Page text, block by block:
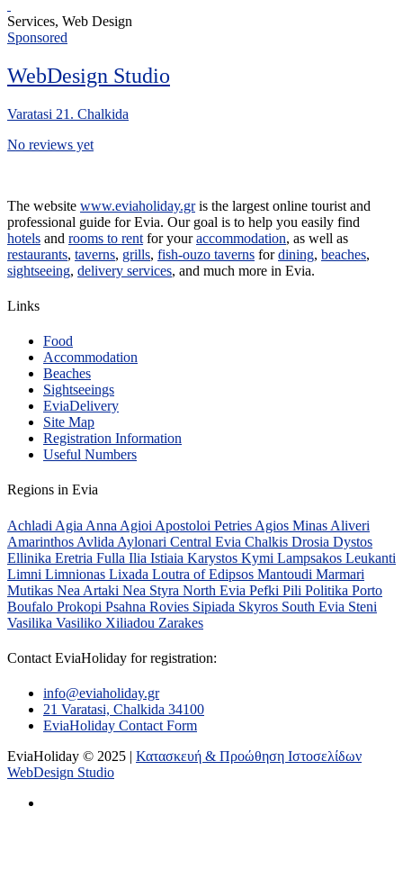
Services, Web Design
Sponsored
WebDesign Studio
Varatasi 21. Chalkida
No reviews yet
The website www.eviaholiday.gris the largest online tourist and
professional guide for Evia. Our goal is to help you easily find
hotels and rooms to rent for youraccommodation, as well as
restaurants, taverns, grills, fish-ouzo taverns fordining, beaches,
sightseeing, delivery services, and much more in Evia.
Links
Food
Accommodation
Beaches
Sightseeings
EviaDelivery
Site Map
Registration Information
Useful Numbers
Regions in Evia
Achladi Agia Anna Agioi Apostoloi Petries Agios Minas Aliveri
Amarinthos Avlida Aylonari Central Evia Chalkis Drosia Dystos
Ellinika Eretria Fulla Ilia Istiaia Karystos Kymi Lampsakos Leukanti
Limni Limnionas Lixada Loutra of Edipsos Mantoudi Marmari
Mutikas Nea Artaki Nea Styra North Evia Pefki Pili Politika Porto
Boufalo Prokopi Psahna Rovies Sipiada Skyros South Evia Steni
Vasilika Vasiliko Xiliadou Zarakes
Contact EviaHoliday for registration:
info@eviaholiday.gr
21 Varatasi, Chalkida 34100
EviaHoliday Contact Form
EviaHoliday © 2025 | Κατασκευή & Προώθηση Ιστοσελίδων
WebDesign Studio